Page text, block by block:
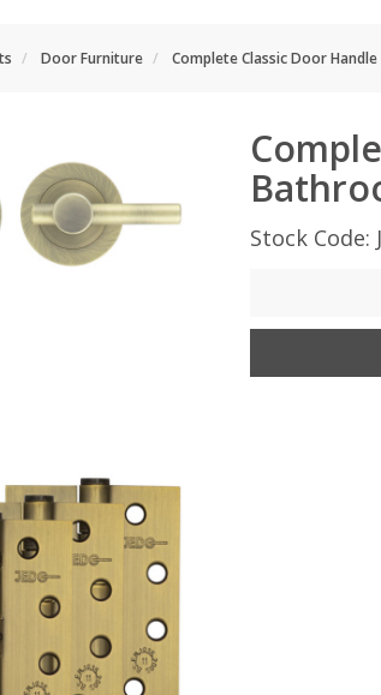
Door Furniture Complete Classic Door
Stock Code: